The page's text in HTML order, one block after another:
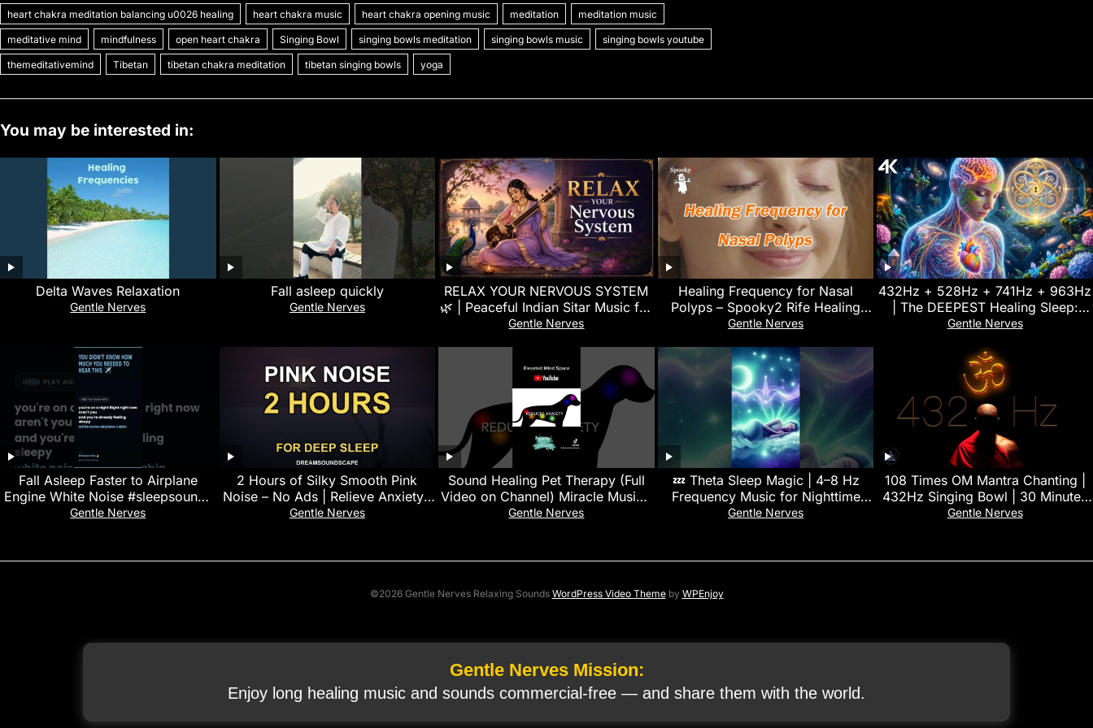
e
b
o
o
k
er l
e
st
bl
r
di
t
e
dI
n
s
A
p
p
y
Li
n
k
l
s
e
n
g
p
e
gr
a
s
a
e
h
at
e
heart chakra meditation balancing u0026 healing heart chakra music heart chakra opening music meditation meditation music
meditative mind mindfulness open heart chakra Singing Bowl singing bowls meditation singing bowls music singing bowls youtube
themeditativemind Tibetan tibetan chakra meditation tibetan singing bowls yoga
You may be interested in:
Delta Waves Relaxation
Gentle Nerves
Fall asleep quickly
Gentle Nerves
RELAX YOUR NERVOUS SYSTEM
🌿 | Peaceful Indian Sitar Music for
Deep Relaxation, Meditation &
Gentle Nerves
Healing Frequency for Nasal
Polyps – Spooky2 Rife Healing
Frequency
Gentle Nerves
432Hz + 528Hz + 741Hz + 963Hz
| The DEEPEST Healing Sleep:
Stop overthinking, Relieve
Gentle Nerves
Fall Asleep Faster to Airplane
Engine White Noise #sleepsounds
#stressrelief
Gentle Nerves
2 Hours of Silky Smooth Pink
Noise – No Ads | Relieve Anxiety |
Black Screen
Gentle Nerves
Sound Healing Pet Therapy (Full
Video on Channel) Miracle Music |
Calms, Soothes & Promotes
Gentle Nerves
💤 Theta Sleep Magic | 4–8 Hz
Frequency Music for Nighttime
Restoration 🌿
Gentle Nerves
108 Times OM Mantra Chanting |
432Hz Singing Bowl | 30 Minutes
Deep Yoga & Meditation Music
Gentle Nerves
©2026 Gentle Nerves Relaxing Sounds WordPress Video Themeby WPEnjoy
Gentle Nerves Mission:
Enjoy long healing music and sounds commercial‑free — and share them with the world.